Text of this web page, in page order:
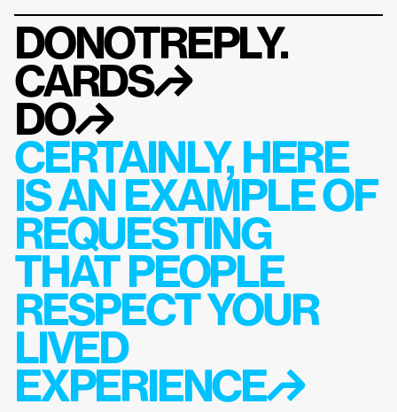
DONOTREPLY.
CARDS↱
DO↱
CERTAINLY, HERE
IS AN EXAMPLE OF
REQUESTING
THAT PEOPLE
RESPECT YOUR
LIVED
EXPERIENCE↱